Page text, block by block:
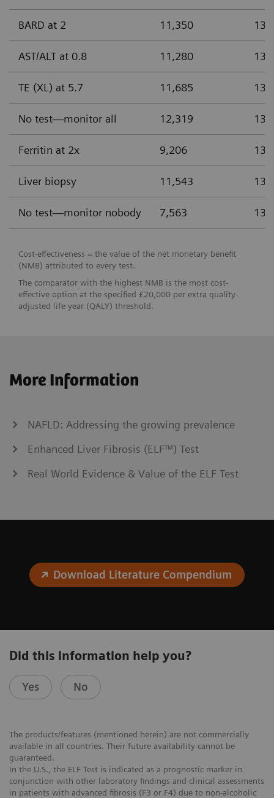
BARD at 2 11,350
AST/ALT at 0.8 11,280
TE (XL) at 5.7 11,685
No test—monitor all 12,319
Ferritin at 2x 9,206
Liver biopsy 11,543
No test—monitor nobody 7,563
Cost-effectiveness = the value of the net monetary benefit
(NMB) attributed to every test.
The comparator with the highest NMB is the most cost-
effective option at the specified £20,000 per extra quality-
adjusted life year (QALY) threshold.
More Information
NAFLD: Addressing the growing prevalence
Enhanced Liver Fibrosis (ELF™) Test
Real World Evidence & Value of the ELF Test
Download Literature Compendium
Did this information help you?
Yes No
The products/features (mentioned herein) are not commercially
available in all countries. Their future availability cannot be
guaranteed.
In the U.S., the ELF Test is indicated as a prognostic marker in
conjunction with other laboratory findings and clinical assessments
in patients with advanced fibrosis (F3 or F4) due to non-alcoholic